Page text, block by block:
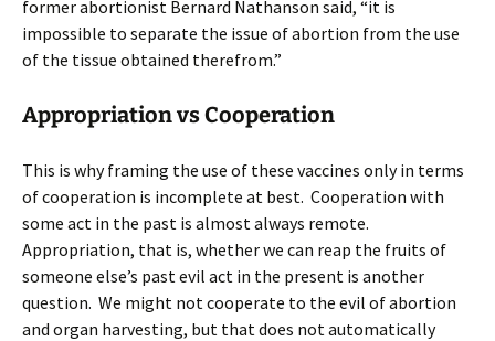
former abortionist Bernard Nathanson said, “it is
impossible to separate the issue of abortion from the use
of the tissue obtained therefrom.”
Appropriation vs Cooperation
This is why framing the use of these vaccines only in terms
of cooperation is incomplete at best. Cooperation with
some act in the past is almost always remote.
Appropriation, that is, whether we can reap the fruits of
someone else’s past evil act in the present is another
question. We might not cooperate to the evil of abortion
and organ harvesting, but that does not automatically